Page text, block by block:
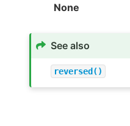
None
See also
reversed()